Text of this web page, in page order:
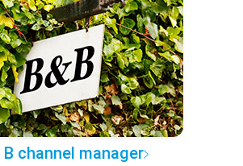
B channel manager